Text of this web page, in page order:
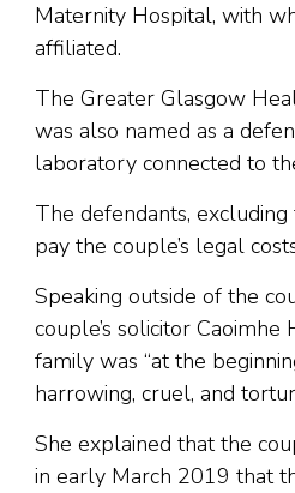
Maternity Hospital, with
affiliated.
The Greater Glasgow
was also named as a
laboratory connected to
The defendants,
pay the couple’s legal
Speaking outside of the
couple’s solicitor Caoimhe
family was “at the
harrowing, cruel, and
She explained that the
in early March 2019 that